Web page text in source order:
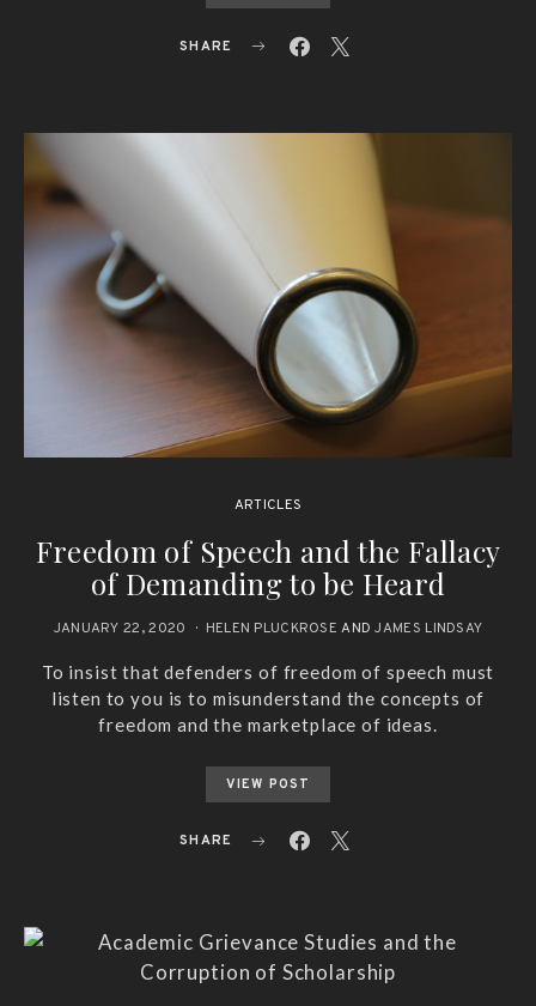
SHARE
ARTICLES
Freedom of Speech and the Fallacy
of Demanding to be Heard
JANUARY 22, 2020 HELEN PLUCKROSE ANDJAMES LINDSAY
To insist that defenders of freedom of speech must
listen to you is to misunderstand the concepts of
freedom and the marketplace of ideas.
VIEW POST
SHARE